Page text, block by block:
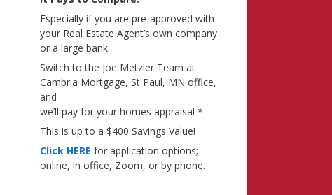
Especially if you are pre-approved with
your Real Estate Agent’s own company
or a large bank.
Switch to the Joe Metzler Team at
Cambria Mortgage, St Paul, MN office,
and
we’ll pay for your homes appraisal *
This is up to a $400 Savings Value!
Click HERE for application options;
online, in office, Zoom, or by phone.